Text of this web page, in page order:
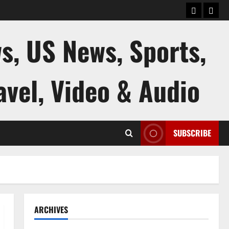
keluaran
US News, Sports,
Video & Audio
SUBSCRIBE
ARCHIVES